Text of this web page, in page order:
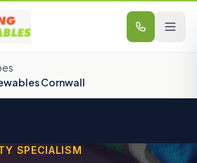
Cornwall
SPECIALISM